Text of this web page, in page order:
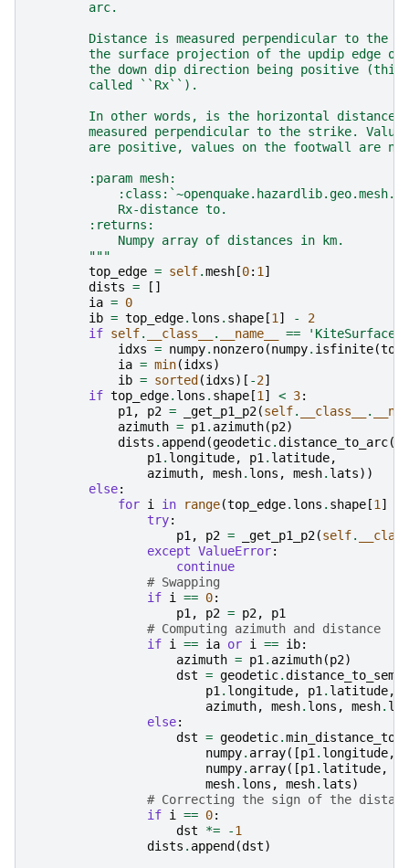
        arc.
Distance is measured perpendicular to the
the surface projection of the updip edge of
the down dip direction being positive (this
        called ``Rx``).
In other words, is the horizontal distance
measured perpendicular to the strike.
are positive, values on the footwall are
        :param mesh:
            Rx-distance to.
        :returns:
            Numpy array of distances in km.
        """
top_edge = self.mesh [0: 1]
dists =
[]
ia = 0
ib = top_edge. lons . shape [1] -
2
if self. __class__ . __name__ == 'KiteSurface'
idxs = numpy. nonzero(numpy. isfinite(
ia = min(idxs)
ib = sorted (idxs)[ -2]
if top_edge. lons . shape [1] < 3:
p1, p2 = _get_p1_p2(self. __class__ .
azimuth = p1. azimuth(p2)
dists . append (geodetic.distance_to_arc(
p1. longitude, p1. latitude,
azimuth, mesh. lons , mesh. lats))
else:
for i in range(top_edge. lons . shape [1]
try:
p1, p2 = _get_p1_p2(self.
except ValueError:
continue
# Swapping
if i == 0:
p1, p2 = p2,
p1
# Computing azimuth and distance
if i == ia or i == ib:
azimuth = p1. azimuth(p2)
dst = geodetic.
p1. longitude, p1. latitude,
azimuth, mesh. lons , mesh.
else:
dst = geodetic.
numpy. array([p1. longitude,
numpy. array([p1. latitude,
mesh. lons , mesh. lats)
# Correcting the sign of the
if i == 0:
dst
*= -1
dists . append (dst)